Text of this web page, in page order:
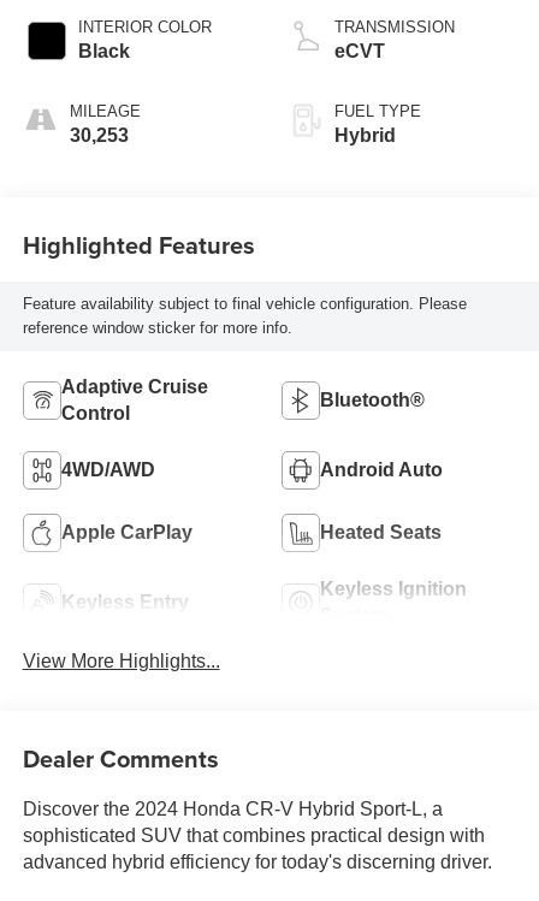
INTERIOR COLOR
Black
MILEAGE
30,253
TRANSMISSION
eCVT
FUEL TYPE
Hybrid
Highlighted Features
Feature availability subject to final vehicle configuration. Please
reference window sticker for more info.
Adaptive Cruise
Control
Bluetooth®
4WD/AWD Android Auto
Apple CarPlay Heated Seats
Keyless Entry
Keyless Ignition
View More Highlights...
Dealer Comments
Discover the 2024 Honda CR-V Hybrid Sport-L, a
sophisticated SUV that combines practical design with
advanced hybrid efficiency for today's discerning driver.